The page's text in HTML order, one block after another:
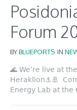
Forum
BYBLUEPORTS IN
🌊 We’re live at
Heraklion⚓️🚢
Energy Lab at the